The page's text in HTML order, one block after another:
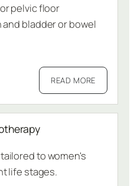
pelvic floor
bladder or bowel
READ MORE
to women's
life stages.